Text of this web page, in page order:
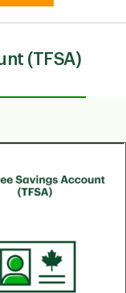
(TFSA)